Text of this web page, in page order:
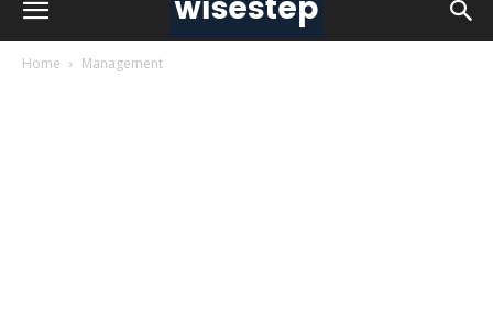
Home Management